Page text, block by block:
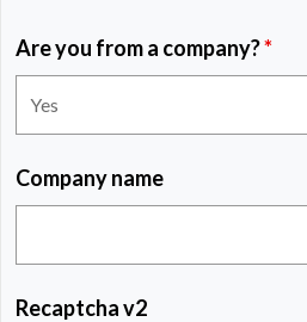
Are you from a company?*
Company name
Recaptcha v2